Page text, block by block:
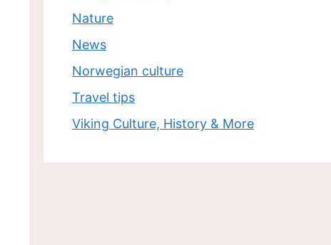
Nature
News
Norwegian culture
Travel tips
Viking Culture, History & More